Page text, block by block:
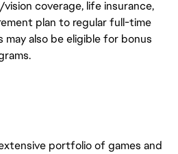
coverage, life insurance,
plan to regular full-time
may also be eligible for bonus
portfolio of games and